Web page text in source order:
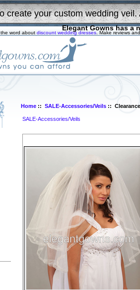
create your custom wedding
Elegant Gowns has a
word about discount wedding dresses . Make reviews
Home ::SALE-Accessories/Veils ::
SALE-Accessories/Veils